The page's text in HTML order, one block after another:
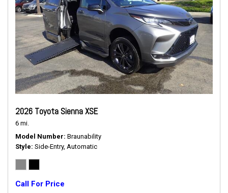
2026 Toyota Sienna XSE
6 mi.
Model Number Braunability
Style Side-Entry, Automatic
Call For Price